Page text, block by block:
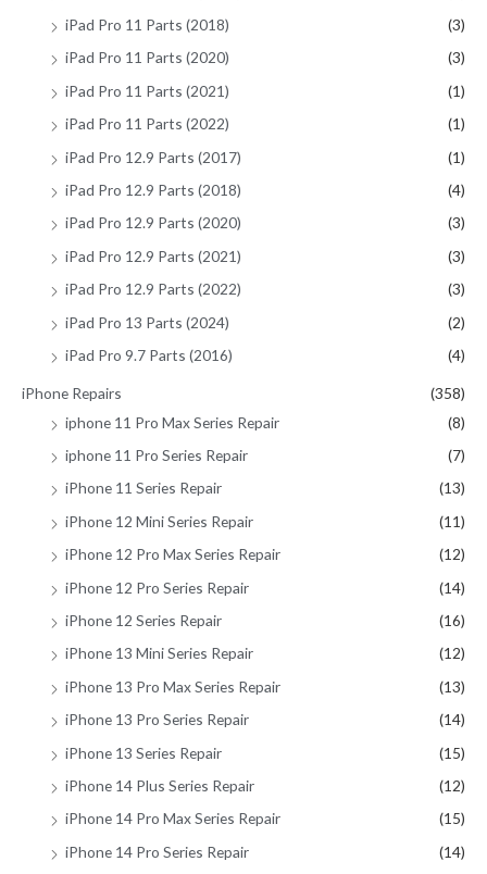
iPad Pro 11 Parts (2018)
(3)
iPad Pro 11 Parts (2020)
(3)
iPad Pro 11 Parts (2021)
(1)
iPad Pro 11 Parts (2022)
(1)
iPad Pro 12.9 Parts (2017)
(1)
iPad Pro 12.9 Parts (2018)
(4)
iPad Pro 12.9 Parts (2020)
(3)
iPad Pro 12.9 Parts (2021)
(3)
iPad Pro 12.9 Parts (2022)
(3)
iPad Pro 13 Parts (2024)
(2)
iPad Pro 9.7 Parts (2016)
(4)
iPhone Repairs
(358)
iphone 11 Pro Max Series Repair
(8)
iphone 11 Pro Series Repair
(7)
iPhone 11 Series Repair
(13)
iPhone 12 Mini Series Repair
(11)
iPhone 12 Pro Max Series Repair
(12)
iPhone 12 Pro Series Repair
(14)
iPhone 12 Series Repair
(16)
iPhone 13 Mini Series Repair
(12)
iPhone 13 Pro Max Series Repair
(13)
iPhone 13 Pro Series Repair
(14)
iPhone 13 Series Repair
(15)
iPhone 14 Plus Series Repair
(12)
iPhone 14 Pro Max Series Repair
(15)
iPhone 14 Pro Series Repair
(14)